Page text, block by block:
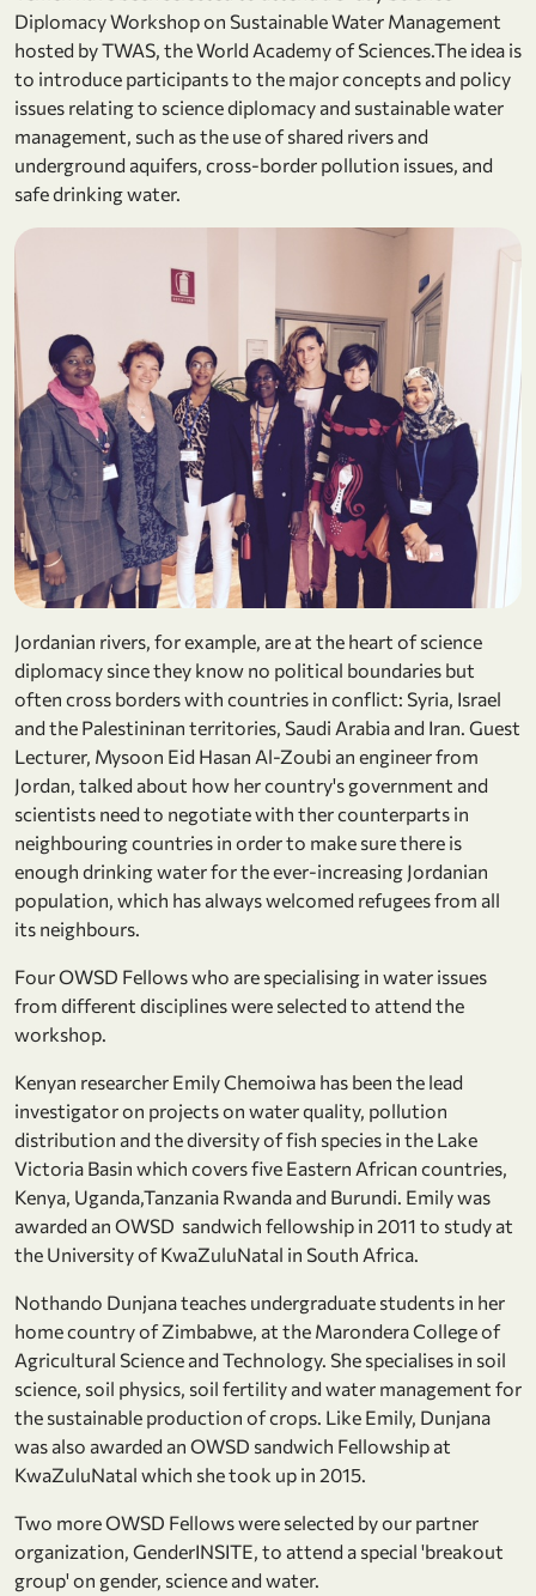
Diplomacy Workshop on Sustainable Water Management
hosted by TWAS, the World Academy of Sciences.The idea is
to introduce participants to the major concepts and policy
issues relating to science diplomacy and sustainable water
management, such as the use of shared rivers and
underground aquifers, cross-border pollution issues, and
safe drinking water.
Jordanian rivers, for example, are at the heart of science
diplomacy since they know no political boundaries but
often cross borders with countries in conflict: Syria, Israel
and the Palestininan territories, Saudi Arabia and Iran. Guest
Lecturer, Mysoon Eid Hasan Al-Zoubi an engineer from
Jordan, talked about how her country's government and
scientists need to negotiate with ther counterparts in
neighbouring countries in order to make sure there is
enough drinking water for the ever-increasing Jordanian
population, which has always welcomed refugees from all
its neighbours.
Four OWSD Fellows who are specialising in water issues
from different disciplines were selected to attend the
workshop.
Kenyan researcher Emily Chemoiwa has been the lead
investigator on projects on water quality, pollution
distribution and the diversity of fish species in the Lake
Victoria Basin which covers five Eastern African countries,
Kenya, Uganda,Tanzania Rwanda and Burundi. Emily was
awarded an OWSD sandwich fellowship in 2011 to study at
the University of KwaZuluNatal in South Africa.
Nothando Dunjana teaches undergraduate students in her
home country of Zimbabwe, at the Marondera College of
Agricultural Science and Technology. She specialises in soil
science, soil physics, soil fertility and water management for
the sustainable production of crops. Like Emily, Dunjana
was also awarded an OWSD sandwich Fellowship at
KwaZuluNatal which she took up in 2015.
Two more OWSD Fellows were selected by our partner
organization, GenderINSITE, to attend a special 'breakout
group' on gender, science and water.